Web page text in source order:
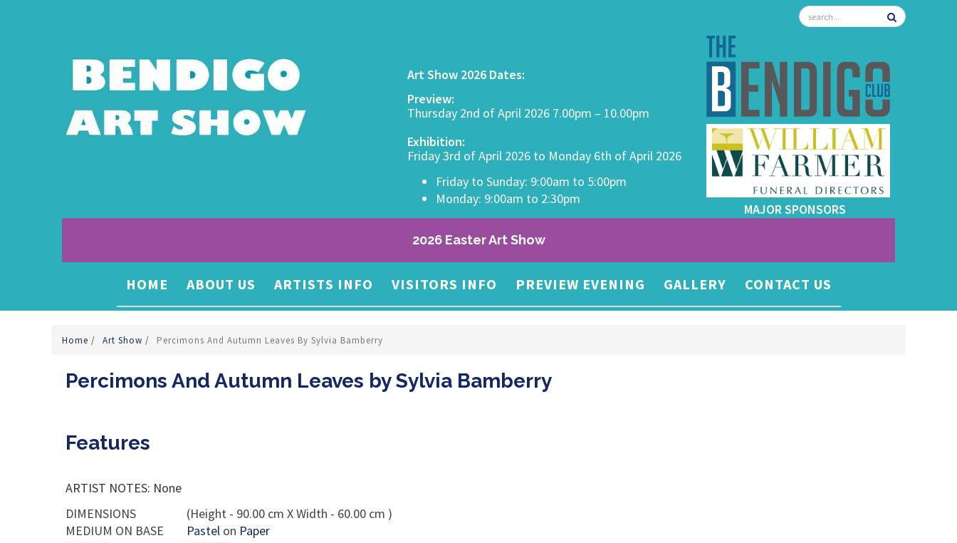
Art Show 2026 Dates:
Preview:
Thursday 2nd of April 2026 7.00pm – 10.00pm
Exhibition:
Friday 3rd of April 2026 to Monday 6th of April 2026
Friday to Sunday: 9:00am to 5:00pm
Monday: 9:00am to 2:30pm
MAJOR SPONSORS
2026 Easter Art Show
HOME ABOUT US ARTISTS INFO VISITORS INFO PREVIEW EVENING GALLERY CONTACT US
Home / Art Show / Percimons And Autumn Leaves By Sylvia Bamberry
Percimons And Autumn Leaves by Sylvia Bamberry
Features
ARTIST NOTES: None
DIMENSIONS
(Height - 90.00 cm X Width - 60.00 cm )
MEDIUM ON BASE
Pastel on Paper